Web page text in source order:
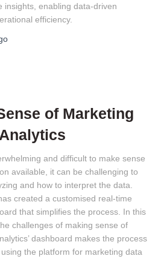
insights, enabling data-driven
efficiency.
of Marketing
and difficult to make sense
available, it can be challenging to
and how to interpret the data.
created a customised real-time
that simplifies the process. In this
challenges of making sense of
dashboard makes the process
the platform for marketing data